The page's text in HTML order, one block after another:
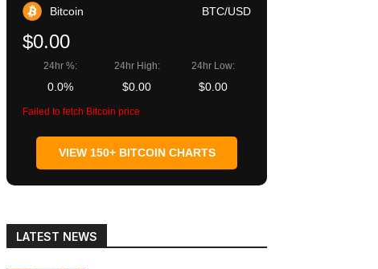
Bitcoin BTC/USD
$0.00
24hr %:
0.0%
24hr High:
$0.00
24hr Low:
$0.00
Failed to fetch Bitcoin price
VIEW 150+ BITCOIN CHARTS
LATEST NEWS